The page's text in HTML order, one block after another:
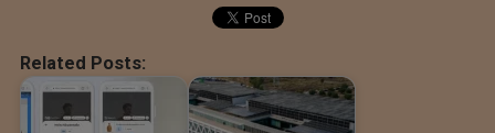
Related Posts: